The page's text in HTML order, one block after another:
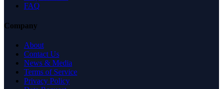
FAQ
Company
About
Contact Us
News & Media
Terms of Service
Privacy Policy